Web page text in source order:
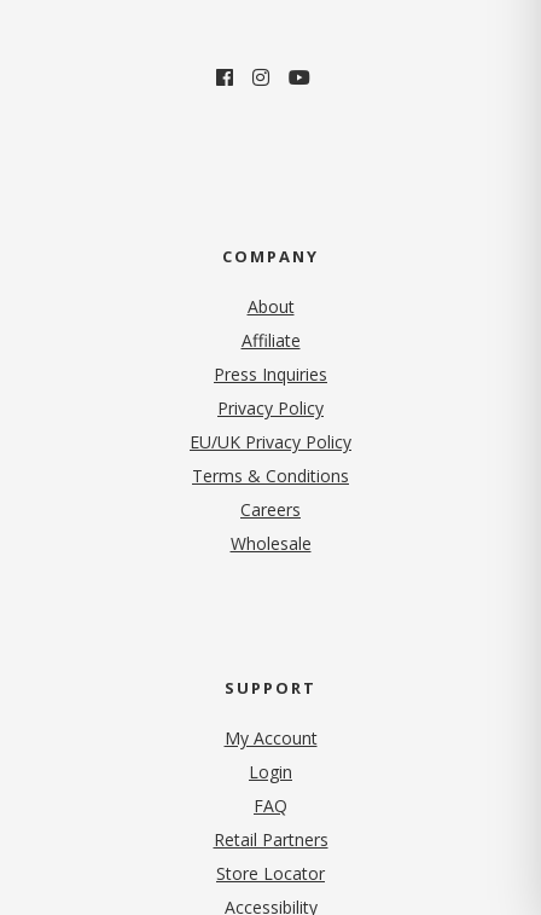
COMPANY
About
Affiliate
Press Inquiries
Privacy Policy(opens in new tab)
EU/UK Privacy Policy
Terms & Conditions
Careers
Wholesale
SUPPORT
My Account
Login
FAQ
Retail Partners
Store Locator
Accessibility